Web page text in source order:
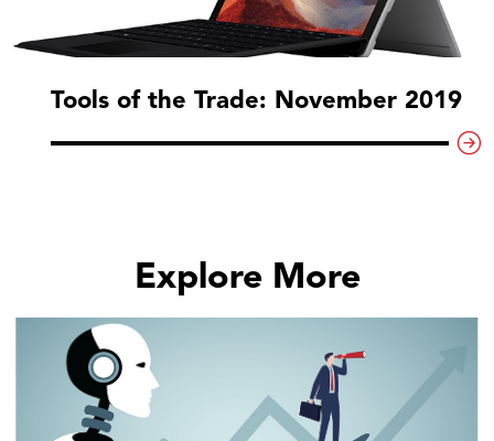
Tools of the Trade: November 2019
Explore More